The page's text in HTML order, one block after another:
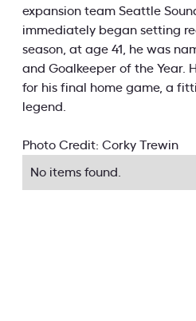
expansion team Seattle
immediately began setting
season, at age 41, he was
and Goalkeeper of the Year.
for his final home game, a
legend.
Photo Credit: Corky Trewin
No items found.